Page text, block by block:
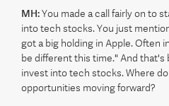
MH:You made a call fairly on to
into tech stocks. You just
got a big holding in Apple. Often
be different this time." And that's
invest into tech stocks. Where
opportunities moving forward?